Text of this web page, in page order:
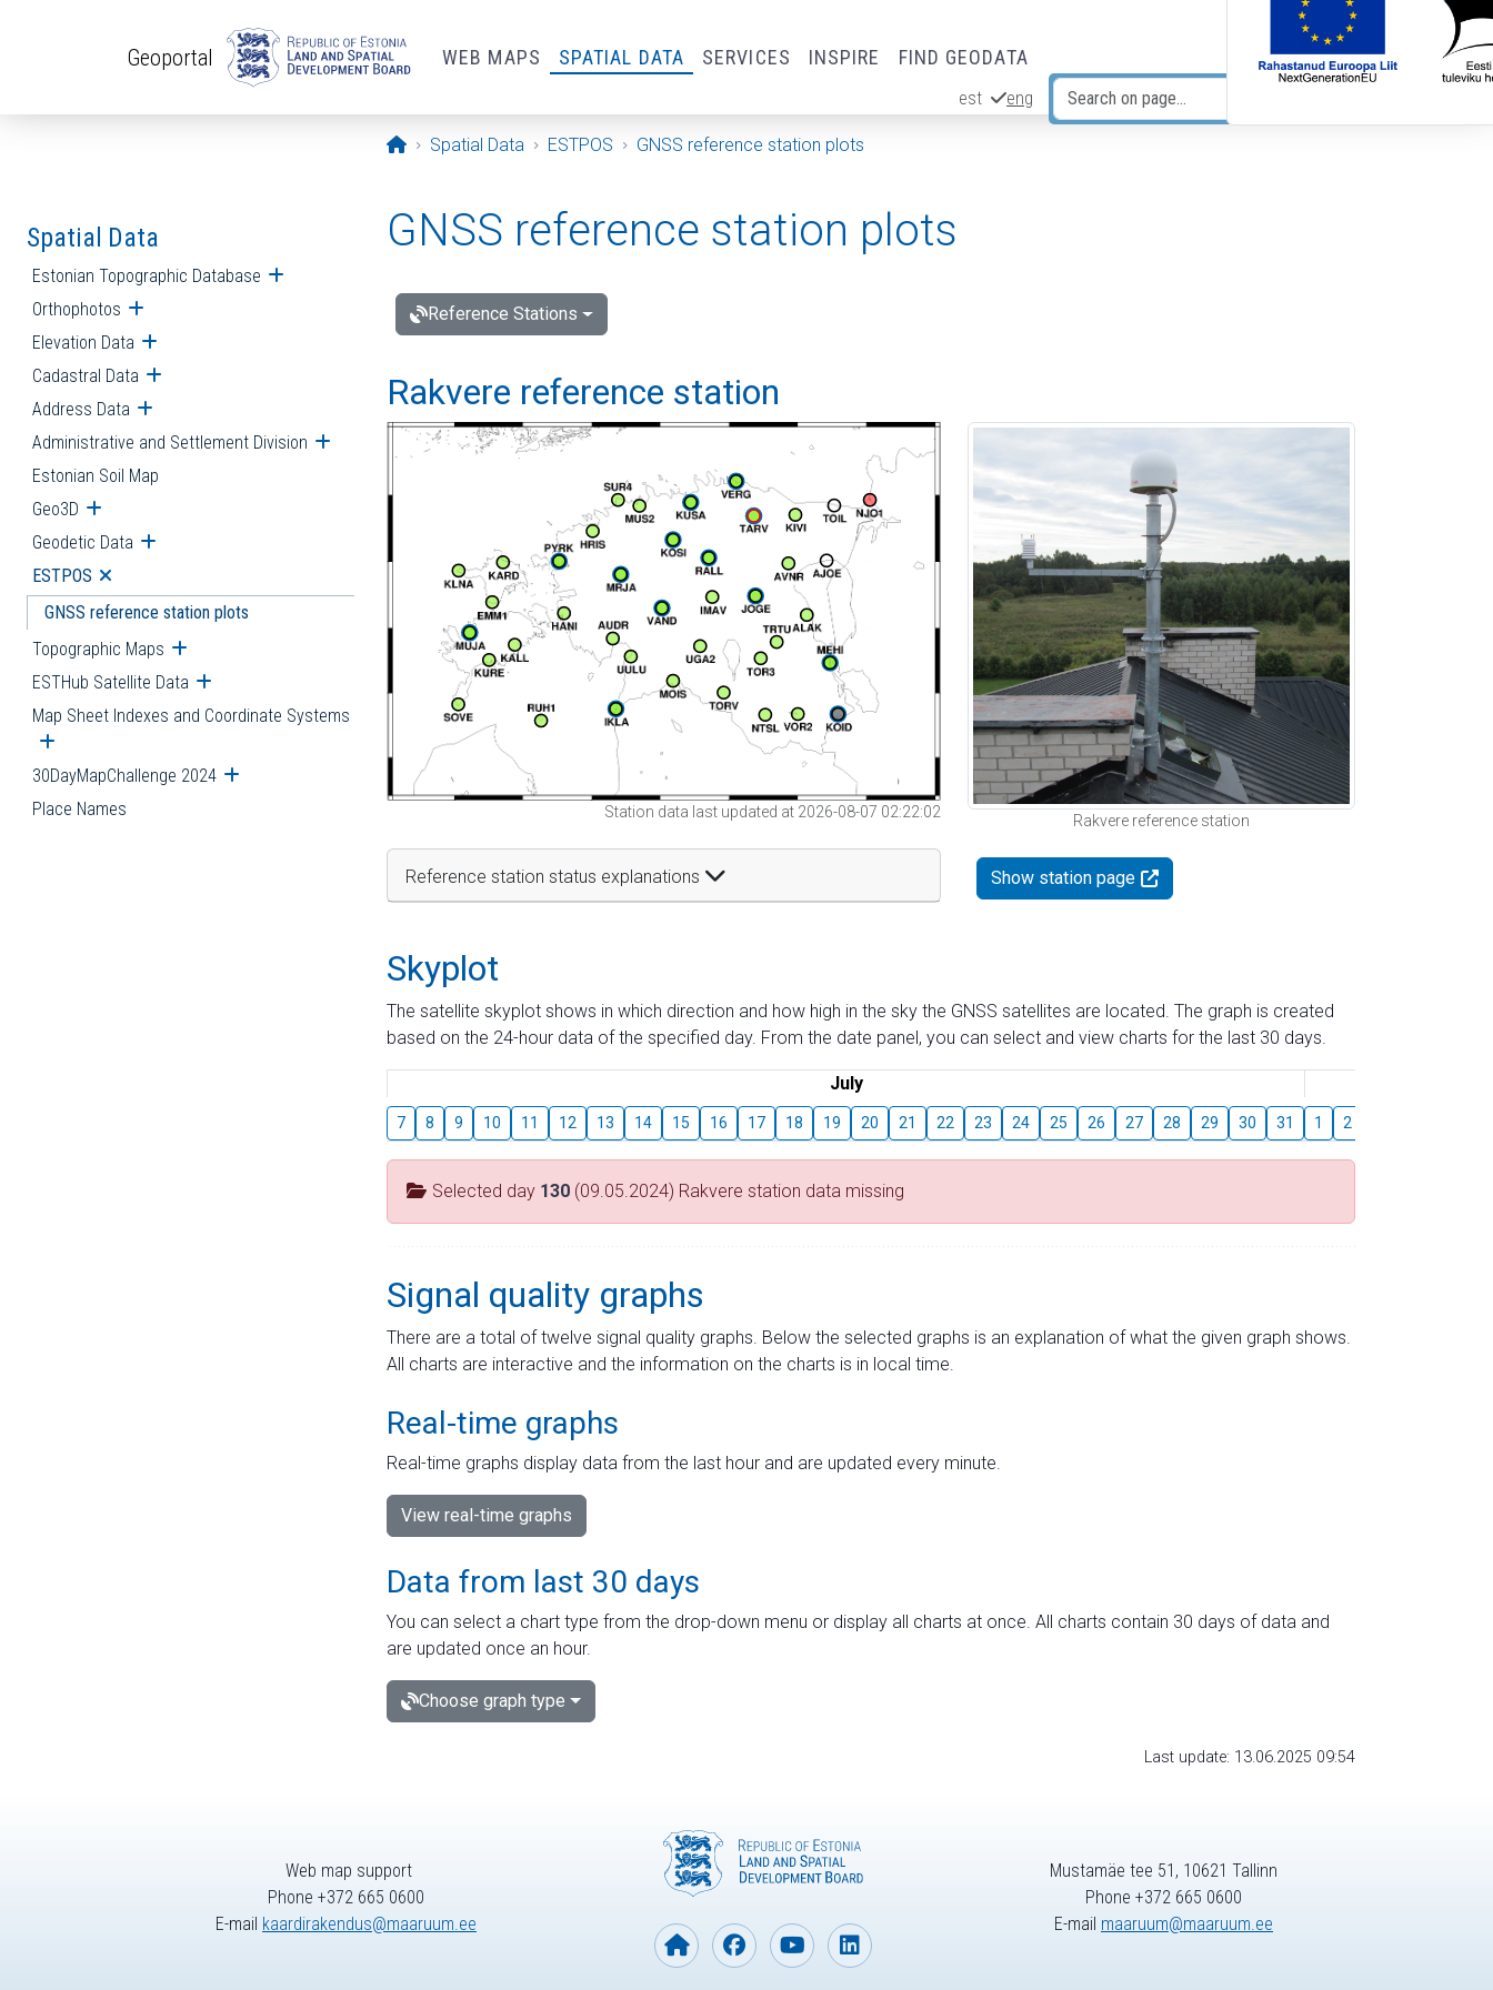
Geoportal WEB MAPS SPATIAL DATA SERVICES INSPIRE FIND GEODATA
est eng
Opening page
Spatial Data ESTPOS GNSS reference station plots
Spatial Data
Estonian Topographic Database Open submenu
Orthophotos Open submenu
Elevation Data Open submenu
Cadastral Data Open submenu
Address Data Open submenu
Administrative and Settlement Division Open submenu
Estonian Soil Map
Geo3D Open submenu
Geodetic Data Open submenu
ESTPOS Open submenu
GNSS reference station plots
Topographic Maps Open submenu
ESTHub Satellite Data Open submenu
Map Sheet Indexes and Coordinate Systems
Open submenu
30DayMapChallenge 2024 Open submenu
Place Names
GNSS reference station plots
Reference Stations
Rakvere reference station
Station data last updated at 2026-08-07 02:22:02
Reference station status explanations
Rakvere reference station
Show station page
Skyplot
The satellite skyplot shows in which direction and how high in the sky the GNSS satellites are located. The graph is created
based on the 24-hour data of the specified day. From the date panel, you can select and view charts for the last 30 days.
July
7 8 9 10 11 12 13 14 15 16 17 18 19 20 21 22 23 24 25 26 27 28 29 30 31 1 2
Selected day 130 (09.05.2024) Rakvere station data missing
Signal quality graphs
There are a total of twelve signal quality graphs. Below the selected graphs is an explanation of what the given graph shows.
All charts are interactive and the information on the charts is in local time.
Real-time graphs
Real-time graphs display data from the last hour and are updated every minute.
View real-time graphs
Data from last 30 days
You can select a chart type from the drop-down menu or display all charts at once. All charts contain 30 days of data and
are updated once an hour.
Choose graph type
Last update: 13.06.2025 09:54
Web map support
Phone +372 665 0600
E-mail kaardirakendus@maaruum.ee
Mustamäe tee 51, 10621 Tallinn
Phone +372 665 0600
E-mail maaruum@maaruum.ee